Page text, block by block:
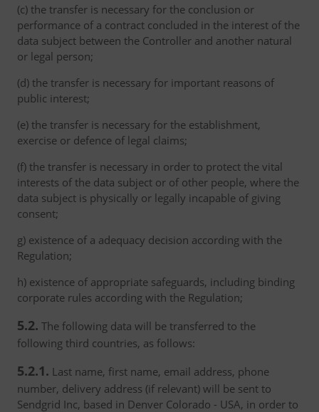
(c) the transfer is necessary for the conclusion or
performance of a contract concluded in the interest of the
data subject between the Controller and another natural
or legal person;
(d) the transfer is necessary for important reasons of
public interest;
(e) the transfer is necessary for the establishment,
exercise or defence of legal claims;
(f) the transfer is necessary in order to protect the vital
interests of the data subject or of other people, where the
data subject is physically or legally incapable of giving
consent;
g) existence of a adequacy decision according with the
Regulation;
h) existence of appropriate safeguards, including binding
corporate rules according with the Regulation;
5.2. The following data will be transferred to the
following third countries, as follows:
5.2.1. Last name, first name, email address, phone
number, delivery address (if relevant) will be sent to
Sendgrid Inc, based in Denver Colorado - USA, in order to